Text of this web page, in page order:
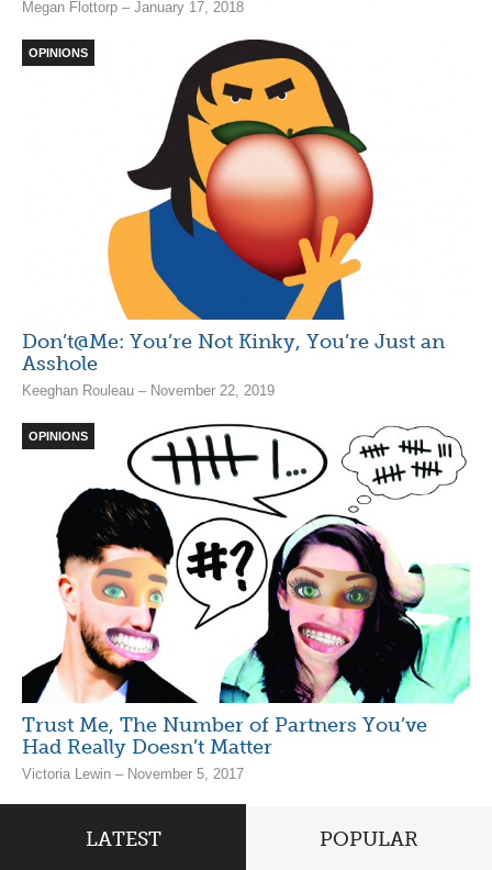
Megan Flottorp – January 17, 2018
OPINIONS
Don’t@Me: You’re Not Kinky, You’re Just an
Asshole
Keeghan Rouleau – November 22, 2019
OPINIONS
Trust Me, The Number of Partners You’ve
Had Really Doesn’t Matter
Victoria Lewin – November 5, 2017
LATEST POPULAR